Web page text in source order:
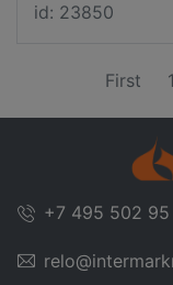
id: 23850
First 1
+7 495 502